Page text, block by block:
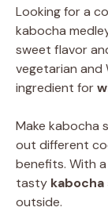
Looking for a
kabocha
sweet flavor
vegetarian and
ingredient for
Make kabocha
out different
benefits. With
tasty kabocha
outside.